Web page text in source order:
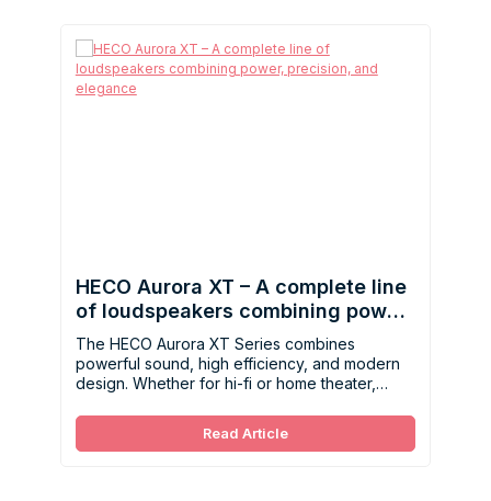
HECO Aurora XT – A complete line
of loudspeakers combining power,
precision, and elegance
The HECO Aurora XT Series combines
powerful sound, high efficiency, and modern
design. Whether for hi-fi or home theater,
and flexibility for demanding listening
Read Article